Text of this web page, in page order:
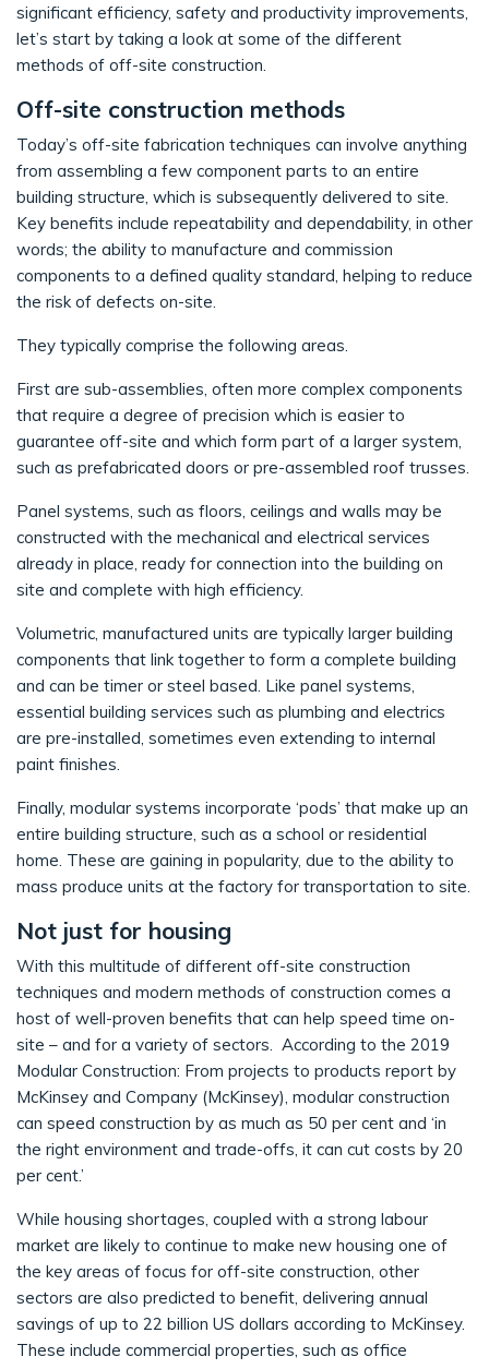
significant efficiency, safety and productivity improvements,
let’s start by taking a look at some of the different
methods of off-site construction.
Off-site construction methods
Today’s off-site fabrication techniques can involve anything
from assembling a few component parts to an entire
building structure, which is subsequently delivered to site.
Key benefits include repeatability and dependability, in other
words; the ability to manufacture and commission
components to a defined quality standard, helping to reduce
the risk of defects on-site.
They typically comprise the following areas.
First are sub-assemblies, often more complex components
that require a degree of precision which is easier to
guarantee off-site and which form part of a larger system,
such as prefabricated doors or pre-assembled roof trusses.
Panel systems, such as floors, ceilings and walls may be
constructed with the mechanical and electrical services
already in place, ready for connection into the building on
site and complete with high efficiency.
Volumetric, manufactured units are typically larger building
components that link together to form a complete building
and can be timer or steel based. Like panel systems,
essential building services such as plumbing and electrics
are pre-installed, sometimes even extending to internal
paint finishes.
Finally, modular systems incorporate ‘pods’ that make up an
entire building structure, such as a school or residential
home. These are gaining in popularity, due to the ability to
mass produce units at the factory for transportation to site.
Not just for housing
With this multitude of different off-site construction
techniques and modern methods of construction comes a
host of well-proven benefits that can help speed time on-
site – and for a variety of sectors. According to the 2019
Modular Construction: From projects to products report by
McKinsey and Company (McKinsey), modular construction
can speed construction by as much as 50 per cent and ‘in
the right environment and trade-offs, it can cut costs by 20
per cent.’
While housing shortages, coupled with a strong labour
market are likely to continue to make new housing one of
the key areas of focus for off-site construction, other
sectors are also predicted to benefit, delivering annual
savings of up to 22 billion US dollars according to McKinsey.
These include commercial properties, such as office